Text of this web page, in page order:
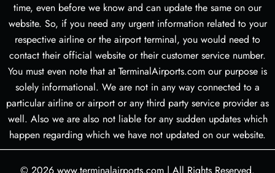
time, even before we know and can update the same on our
website. So, if you need any urgent information related to your
respective airline or the airport terminal, you would need to
contact their official website or their customer service number.
You must even note that at TerminalAirports.com our purpose is
solely informational. We are not in any way connected to a
particular airline or airport or any third party service provider as
well. Also we are also not liable for any sudden updates which
happen regarding which we have not updated on our website.